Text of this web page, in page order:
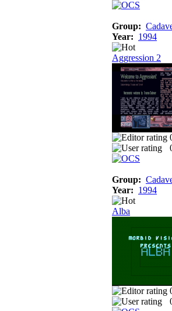
Group:
Year: 1994
Aggression 2
Group:
Year: 1994
Alba